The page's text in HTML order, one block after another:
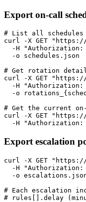
Export on-call
# List all schedules
curl -X GET "https://
-H
  -o schedules.json
# Get rotation
curl -X GET
-H
-o
# Get the current
curl -X GET
-H
Export escalation
curl -X GET
-H
-o
# Each escalation
# rules[].delay